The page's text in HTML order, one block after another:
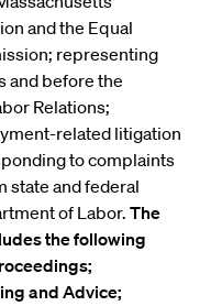
and the Equal
representing
and before the
Relations;
related litigation
to complaints
state and federal
of Labor. The
the following
and Advice;